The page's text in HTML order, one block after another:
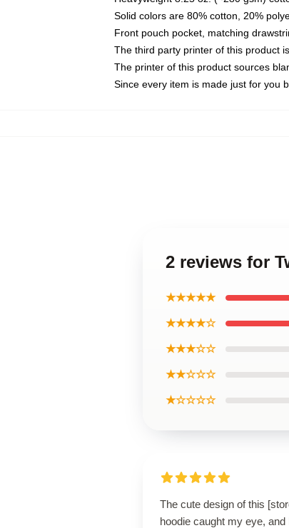
Solid colors are 80% cotton, 20%
Front pouch pocket, matching
The third party printer of this product
The printer of this product sources
Since every item is made just for you
2 reviews for
★★★★★
★★★★☆
★★★☆☆
★★☆☆☆
★☆☆☆☆
The cute design of this
hoodie caught my eye, and